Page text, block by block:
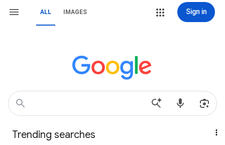
ALL IMAGES Sign in
Trending searches